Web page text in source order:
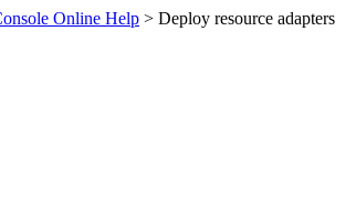
Online Help > Deploy resource adapters